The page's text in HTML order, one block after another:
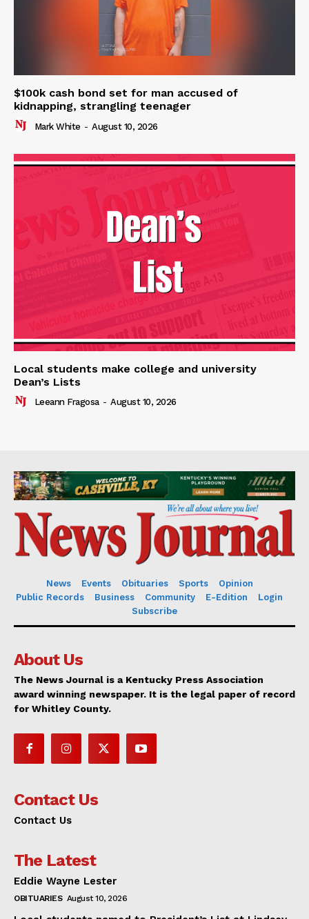
$100k cash bond set for man accused of
kidnapping, strangling teenager
Mark White - August 10, 2026
Local students make college and university
Dean’s Lists
Leeann Fragosa - August 10, 2026
News Events Obituaries Sports
Opinion
Public Records
Business Community E-Edition
Login
Subscribe
About Us
The News Journal is a Kentucky Press Association
award winning newspaper. It is the legal paper of record
for Whitley County.
Contact Us
Contact Us
The Latest
Eddie Wayne Lester
OBITUARIES August 10, 2026